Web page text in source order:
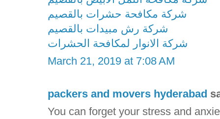
شركة مكافحة حشرات بالقصيم
شركة رش مبيدات بالقصيم
شركة الانوار لمكافحة الحشرات
March 21, 2019 at 7:08 AM
packers and movers hyderabad
You can forget your stress and